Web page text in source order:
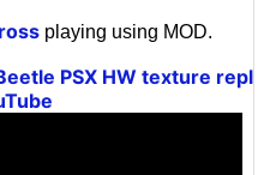
playing using MOD.
PSX HW texture repl